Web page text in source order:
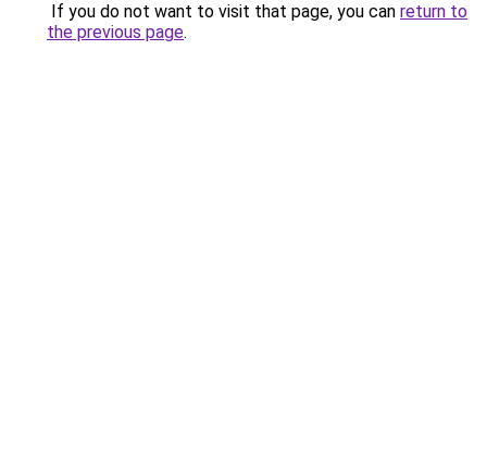
If you do not want to visit that page, you can return to
the previous page.